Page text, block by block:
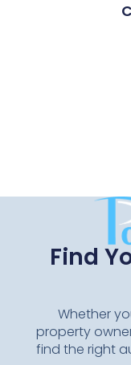
Find
Whether
property
find the right